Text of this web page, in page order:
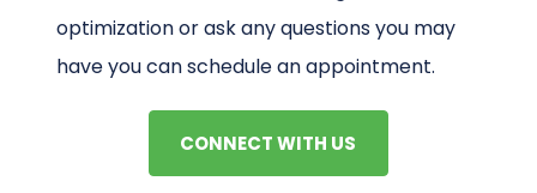
optimization or ask any questions you may
have you can schedule an appointment.
CONNECT WITH US